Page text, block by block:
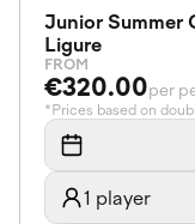
Junior Summer
Ligure
FROM
€320.00per
*Prices based on
1 player